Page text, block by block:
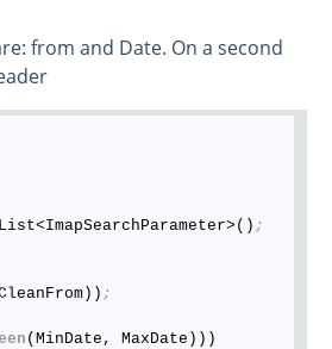
from and Date. On a second
;
;
(MinDate, MaxDate)))